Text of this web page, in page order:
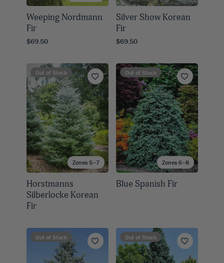
Weeping Nordmann
Fir
$69.50
Silver Show Korean
Fir
$69.50
Zones 5–7
Out of Stock
Horstmanns
Silberlocke Korean
Fir
Zones 6–8
Out of Stock
Blue Spanish Fir
Out of Stock Out of Stock